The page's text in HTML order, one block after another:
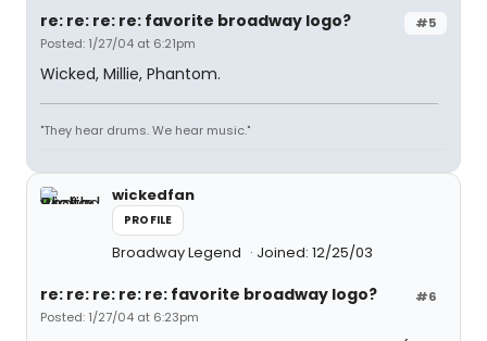
#5
re: re: re: re: favorite broadway logo?
Posted: 1/27/04 at 6:21pm
Wicked, Millie, Phantom.
"They hear drums. We hear music."
wickedfan
PROFILE
Broadway Legend Joined: 12/25/03
#6
re: re: re: re: re: favorite broadway logo?
Posted: 1/27/04 at 6:23pm